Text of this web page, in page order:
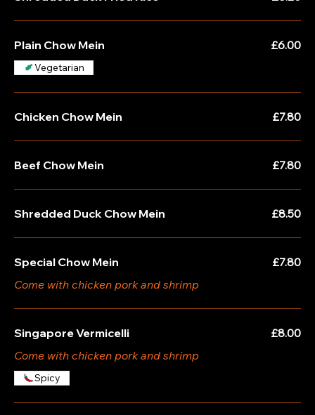
Plain Chow Mein £6.00
Vegetarian
Chicken Chow Mein £7.80
Beef Chow Mein £7.80
Shredded Duck Chow Mein £8.50
Special Chow Mein
Come with chicken pork and shrimp
£7.80
Singapore Vermicelli
Come with chicken pork and shrimp
£8.00
Spicy